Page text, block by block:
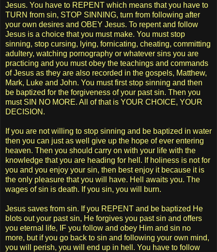
Jesus. You have to REPENT which means that you have to
TURN from sin, STOP SINNING, turn from following after
your own desires and OBEY Jesus. To repent and follow
Jesus is a choice that you must make. You must stop
sinning, stop cursing, lying, fornicating, cheating, committing
adultery, watching pornography or whatever sins you are
practicing and you must obey the teachings and commands
of Jesus as they are also recorded in the gospels, Matthew,
Mark, Luke and John. You must first stop sinning and then
be baptized for the forgiveness of your past sin. Then you
must SIN NO MORE. All of that is YOUR CHOICE, YOUR
DECISION.
If you are not willing to stop sinning and be baptized in water
then you can just as well give up the hope of ever entering
heaven. Then you should carry on with your life with the
knowledge that you are heading for hell. If holiness is not for
you and you enjoy your sin, then best enjoy it because it is
the only pleasure that you will have. Hell awaits you. The
wages of sin is death. If you sin, you will burn.
Jesus saves from sin. If you REPENT and be baptized He
blots out your past sin, He forgives you past sin and offers
you eternal life, IF you follow and obey Him and sin no
more, but if you go back to sin and following your own mind,
you will perish, you will end up in hell. You have to follow